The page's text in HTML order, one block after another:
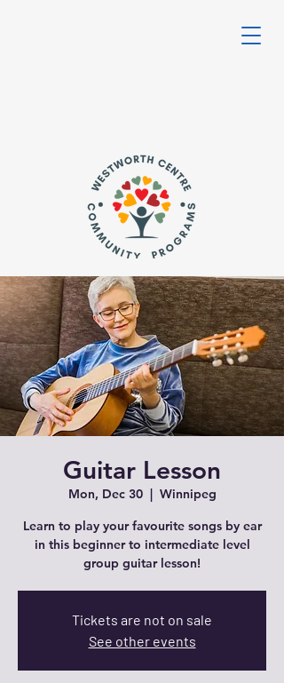
Guitar Lesson
Mon, Dec 30
  |
Winnipeg
Learn to play your favourite songs by ear
in this beginner to intermediate level
group guitar lesson!
Tickets are not on sale
See other events